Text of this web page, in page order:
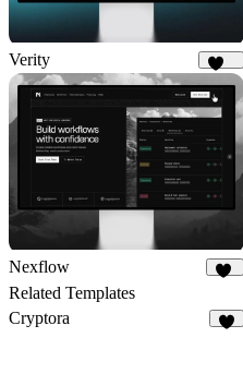
Verity
Nexflow
Related Templates
Cryptora